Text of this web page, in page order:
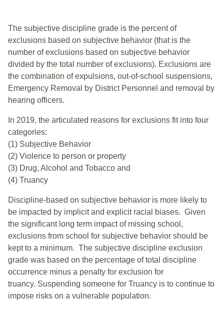
The subjective discipline grade is the percent of
exclusions based on subjective behavior (that is the
number of exclusions based on subjective behavior
divided by the total number of exclusions). Exclusions are
the combination of expulsions, out-of-school suspensions,
Emergency Removal by District Personnel and removal by
hearing officers.
In 2019, the articulated reasons for exclusions fit into four
categories:
(1) Subjective Behavior
(2) Violence to person or property
(3) Drug, Alcohol and Tobacco and
(4) Truancy
Discipline-based on subjective behavior is more likely to
be impacted by implicit and explicit racial biases. Given
the significant long term impact of missing school,
exclusions from school for subjective behavior should be
kept to a minimum. The subjective discipline exclusion
grade was based on the percentage of total discipline
occurrence minus a penalty for exclusion for
truancy. Suspending someone for Truancy is to continue to
impose risks on a vulnerable population.